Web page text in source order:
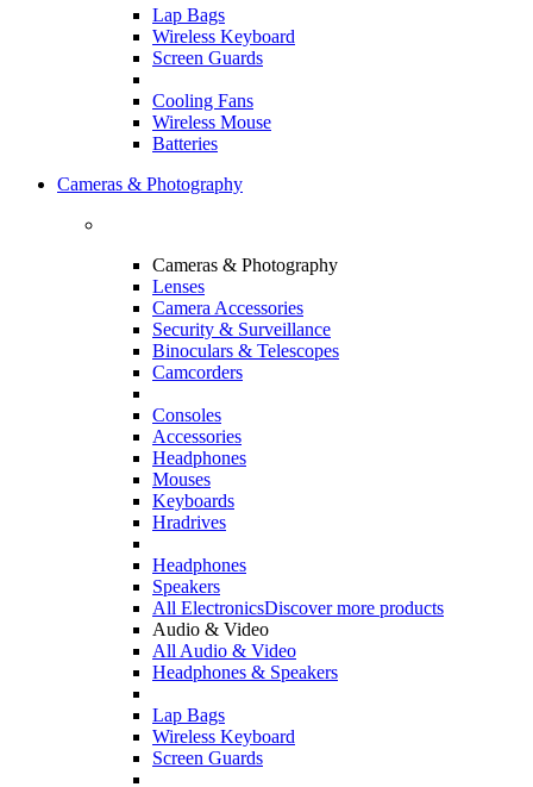
Lap Bags
Wireless Keyboard
Screen Guards
Cooling Fans
Wireless Mouse
Batteries
Cameras & Photography
Cameras & Photography
Lenses
Camera Accessories
Security & Surveillance
Binoculars & Telescopes
Camcorders
Consoles
Accessories
Headphones
Mouses
Keyboards
Hradrives
Headphones
Speakers
All ElectronicsDiscover more products
Audio & Video
All Audio & Video
Headphones & Speakers
Lap Bags
Wireless Keyboard
Screen Guards